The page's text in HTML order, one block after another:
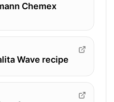
Chemex
Wave recipe